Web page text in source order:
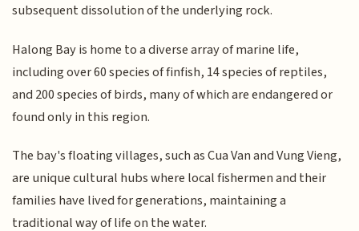
subsequent dissolution of the underlying rock.
Halong Bay is home to a diverse array of marine life,
including over 60 species of finfish, 14 species of reptiles,
and 200 species of birds, many of which are endangered or
found only in this region.
The bay's floating villages, such as Cua Van and Vung Vieng,
are unique cultural hubs where local fishermen and their
families have lived for generations, maintaining a
traditional way of life on the water.